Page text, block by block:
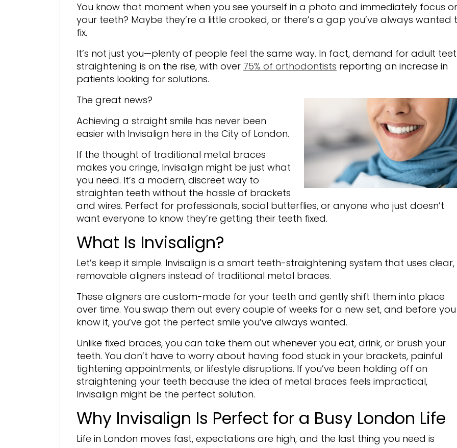
You know that moment when you see yourself in a photo and immediately focus
your teeth? Maybe they’re a little crooked, or there’s a gap you’ve always wanted
fix.
It’s not just you—plenty of people feel the same way. In fact, demand for adult
straightening is on the rise, with over 75% of orthodontists reporting an increase in
patients looking for solutions.
The great news?
Achieving a straight smile has never been
easier with Invisalign here in the City of London.
If the thought of traditional metal braces
makes you cringe, Invisalign might be just what
you need. It’s a modern, discreet way to
straighten teeth without the hassle of brackets
and wires. Perfect for professionals, social butterflies, or anyone who just doesn’t
want everyone to know they’re getting their teeth fixed.
What Is Invisalign?
Let’s keep it simple. Invisalign is a smart teeth-straightening system that uses clear,
removable aligners instead of traditional metal braces.
These aligners are custom-made for your teeth and gently shift them into place
over time. You swap them out every couple of weeks for a new set, and before you
know it, you’ve got the perfect smile you’ve always wanted.
Unlike fixed braces, you can take them out whenever you eat, drink, or brush your
teeth. You don’t have to worry about having food stuck in your brackets, painful
tightening appointments, or lifestyle disruptions. If you’ve been holding off on
straightening your teeth because the idea of metal braces feels impractical,
Invisalign might be the perfect solution.
Why Invisalign Is Perfect for a Busy London Life
Life in London moves fast, expectations are high, and the last thing you need is